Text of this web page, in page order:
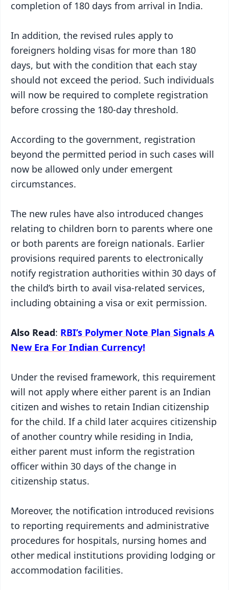
completion of 180 days from arrival in India.
In addition, the revised rules apply to
foreigners holding visas for more than 180
days, but with the condition that each stay
should not exceed the period. Such individuals
will now be required to complete registration
before crossing the 180-day threshold.
According to the government, registration
beyond the permitted period in such cases will
now be allowed only under emergent
circumstances.
The new rules have also introduced changes
relating to children born to parents where one
or both parents are foreign nationals. Earlier
provisions required parents to electronically
notify registration authorities within 30 days of
the child’s birth to avail visa-related services,
including obtaining a visa or exit permission.
Also Read: RBI’s Polymer Note Plan Signals A
New Era For Indian Currency!
Under the revised framework, this requirement
will not apply where either parent is an Indian
citizen and wishes to retain Indian citizenship
for the child. If a child later acquires citizenship
of another country while residing in India,
either parent must inform the registration
officer within 30 days of the change in
citizenship status.
Moreover, the notification introduced revisions
to reporting requirements and administrative
procedures for hospitals, nursing homes and
other medical institutions providing lodging or
accommodation facilities.